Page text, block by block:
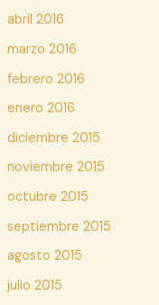
abril 2016
marzo 2016
febrero 2016
enero 2016
diciembre 2015
noviembre 2015
octubre 2015
septiembre 2015
agosto 2015
julio 2015